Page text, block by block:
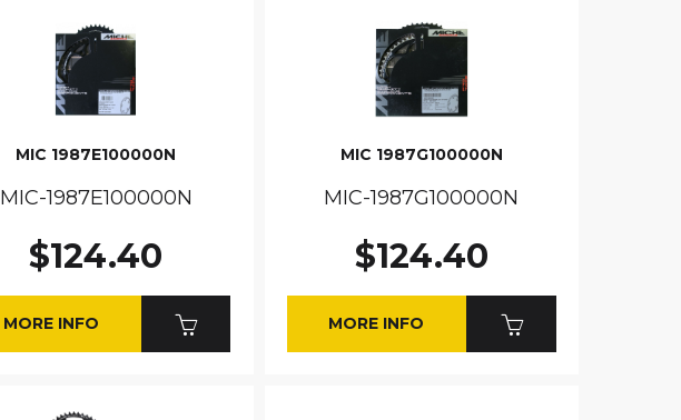
MIC 1987E100000N
MIC-1987E100000N
$124.40
MORE INFO
MIC 1987G100000N
MIC-1987G100000N
$124.40
MORE INFO